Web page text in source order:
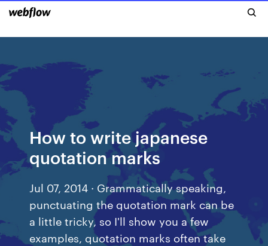
How to write japanese
quotation marks
Jul 07, 2014 · Grammatically speaking,
punctuating the quotation mark can be
a little tricky, so I'll show you a few
examples, quotation marks often take